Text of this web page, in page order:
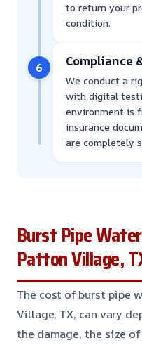
to return your
condition.
6 Compliance
We conduct a
with digital
environment is
insurance
are completely
Burst Pipe
Patton Village,
The cost of burst pipe
Village, TX, can vary
the damage, the size